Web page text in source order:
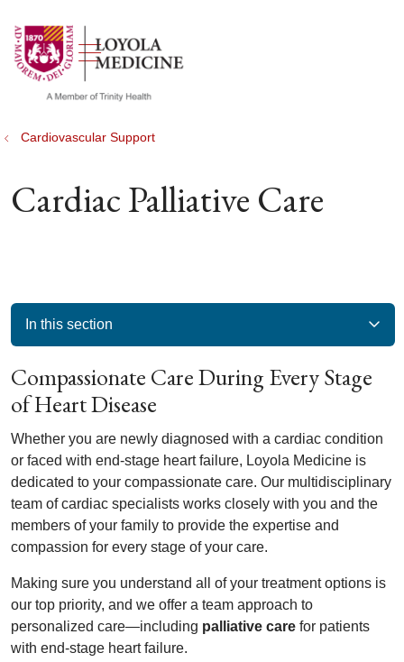
search
show off canvas menu
Cardiovascular Support
Cardiac Palliative Care
In this section
Compassionate Care During Every Stage
of Heart Disease
Whether you are newly diagnosed with a cardiac condition
or faced with end-stage heart failure, Loyola Medicine is
dedicated to your compassionate care. Our multidisciplinary
team of cardiac specialists works closely with you and the
members of your family to provide the expertise and
compassion for every stage of your care.
Making sure you understand all of your treatment options is
our top priority, and we offer a team approach to
personalized care—including palliative care for patients
with end-stage heart failure.